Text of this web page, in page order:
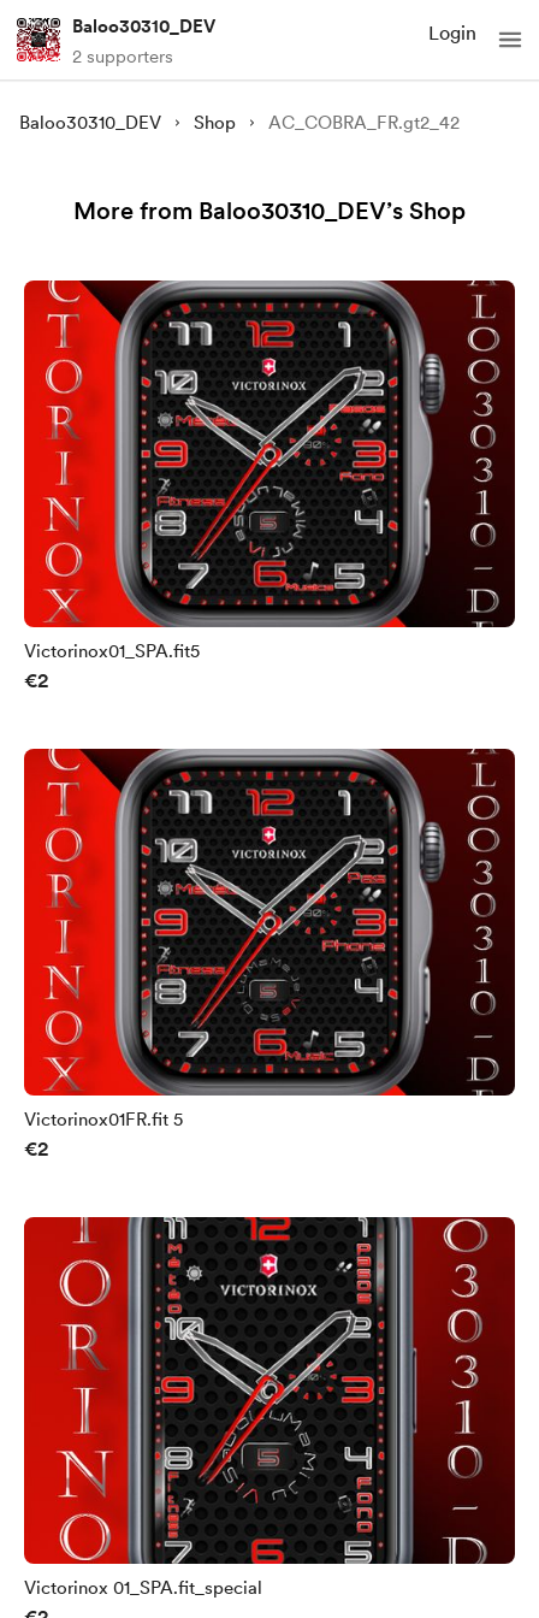
Baloo30310_DEV
2 supporters
Login
Baloo30310_DEV Shop AC_COBRA_FR.gt2_42
More from Baloo30310_DEV’s Shop
Victorinox01_SPA.fit5
€2
Victorinox01FR.fit 5
€2
Victorinox 01_SPA.fit_special